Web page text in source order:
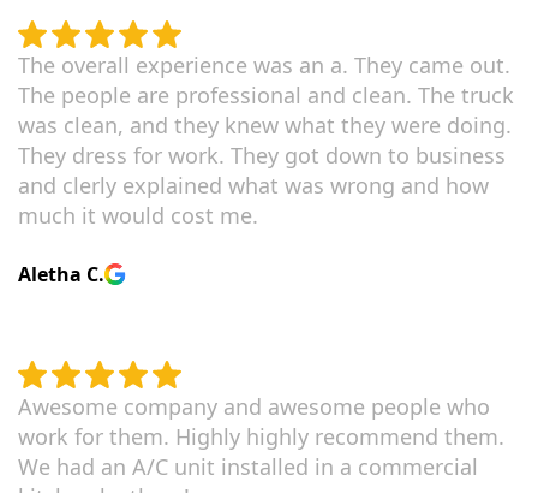
The overall experience was an a. They came out.
The people are professional and clean. The truck
was clean, and they knew what they were doing.
They dress for work. They got down to business
and clerly explained what was wrong and how
much it would cost me.
Aletha C.
Awesome company and awesome people who
work for them. Highly highly recommend them.
We had an A/C unit installed in a commercial